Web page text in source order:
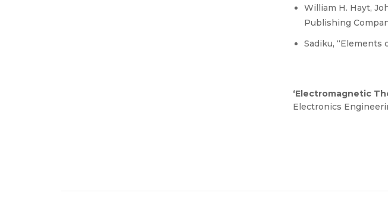
William H. Hayt,
Publishing
Sadiku, “Elements
‘Electromagnetic
Electronics